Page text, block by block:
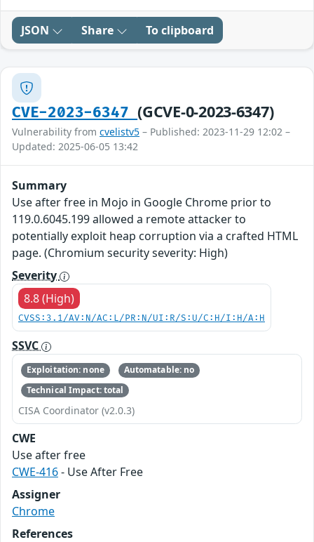
JSON Share To clipboard
CVE-2023-6347(GCVE-0-2023-6347)
Vulnerability from cvelistv5 – Published: 2023-11-29 12:02 –
Updated: 2025-06-05 13:42
Summary
Use after free in Mojo in Google Chrome prior to
119.0.6045.199 allowed a remote attacker to
potentially exploit heap corruption via a crafted HTML
page. (Chromium security severity: High)
Severity
8.8 (High)
CVSS:3.1/AV:N/AC:L/PR:N/UI:R/S:U/C:H/I:H/A:H
SSVC
Exploitation: none
Automatable: no
Technical Impact: total
CISA Coordinator (v2.0.3)
CWE
Use after free
CWE-416- Use After Free
Assigner
Chrome
References